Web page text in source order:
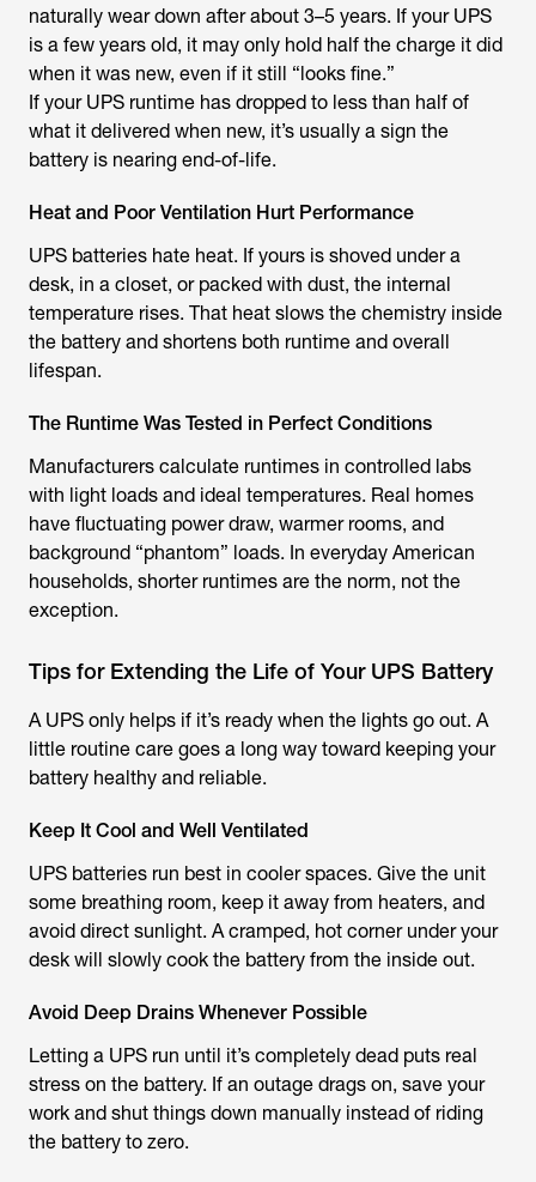
naturally wear down after about 3–5 years. If your UPS
is a few years old, it may only hold half the charge it did
when it was new, even if it still “looks fine.”
If your UPS runtime has dropped to less than half of
what it delivered when new, it’s usually a sign the
battery is nearing end-of-life.
Heat and Poor Ventilation Hurt Performance
UPS batteries hate heat. If yours is shoved under a
desk, in a closet, or packed with dust, the internal
temperature rises. That heat slows the chemistry inside
the battery and shortens both runtime and overall
lifespan.
The Runtime Was Tested in Perfect Conditions
Manufacturers calculate runtimes in controlled labs
with light loads and ideal temperatures. Real homes
have fluctuating power draw, warmer rooms, and
background “phantom” loads. In everyday American
households, shorter runtimes are the norm, not the
exception.
Tips for Extending the Life of Your UPS Battery
A UPS only helps if it’s ready when the lights go out. A
little routine care goes a long way toward keeping your
battery healthy and reliable.
Keep It Cool and Well Ventilated
UPS batteries run best in cooler spaces. Give the unit
some breathing room, keep it away from heaters, and
avoid direct sunlight. A cramped, hot corner under your
desk will slowly cook the battery from the inside out.
Avoid Deep Drains Whenever Possible
Letting a UPS run until it’s completely dead puts real
stress on the battery. If an outage drags on, save your
work and shut things down manually instead of riding
the battery to zero.